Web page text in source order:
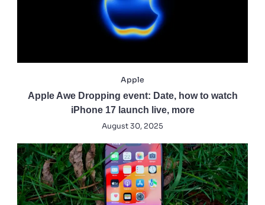
Apple
Apple Awe Dropping event: Date, how to watch
iPhone 17 launch live, more
August 30, 2025